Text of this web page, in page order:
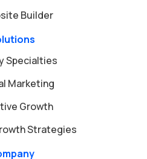
Builder
Specialties
Marketing
Growth
Strategies